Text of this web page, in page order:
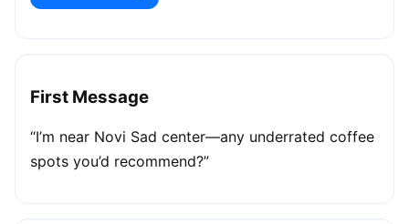
First Message
“I’m near Novi Sad center—any underrated coffee
spots you’d recommend?”